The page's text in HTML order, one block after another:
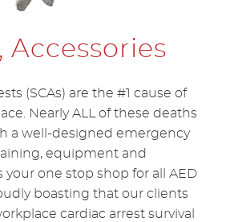
Accessories
(SCAs) are the #1 cause of
Nearly ALL of these deaths
a well-designed emergency
equipment and
your one stop shop for all AED
boasting that our clients
cardiac arrest survival